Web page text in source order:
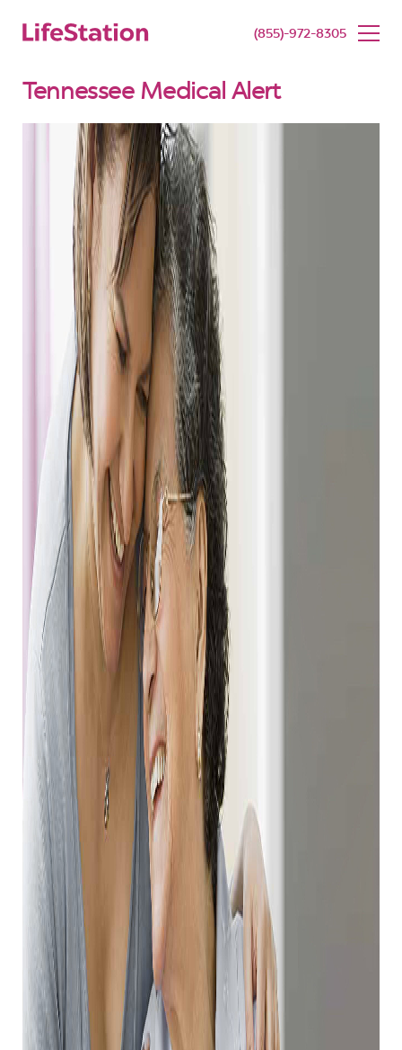
(855)-972-8305
Tennessee Medical Alert